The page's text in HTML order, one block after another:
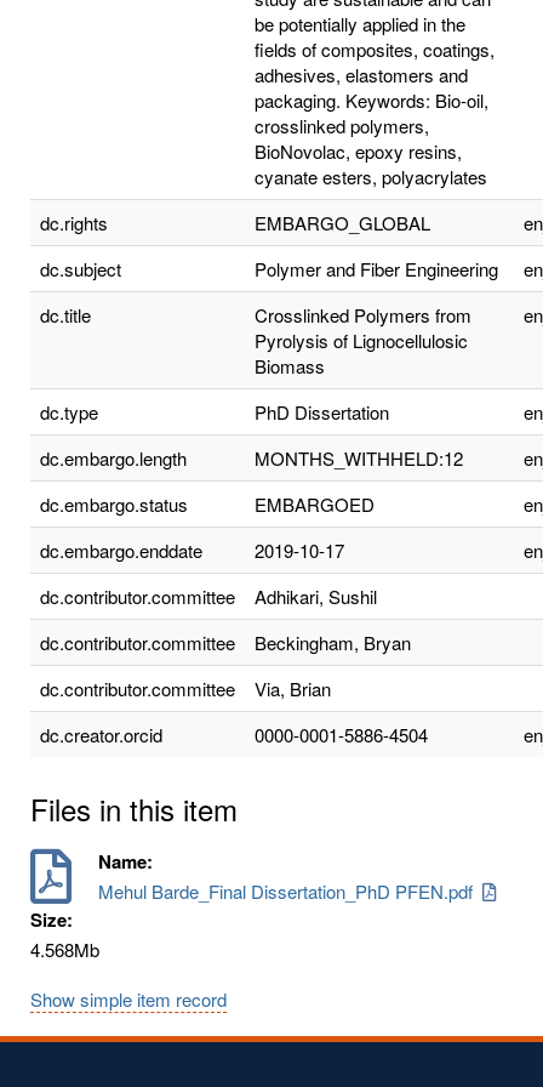
be potentially applied in the
fields of composites, coatings,
adhesives, elastomers and
packaging. Keywords: Bio-oil,
crosslinked polymers,
BioNovolac, epoxy resins,
cyanate esters, polyacrylates
dc.rights
EMBARGO_GLOBAL
dc.subject
Polymer and Fiber Engineering
dc.title
Crosslinked Polymers from
Pyrolysis of Lignocellulosic
Biomass
dc.type PhD Dissertation
dc.embargo.length
MONTHS_WITHHELD:12
dc.embargo.status
EMBARGOED
dc.embargo.enddate
2019-10-17
dc.contributor.committee
Adhikari, Sushil
dc.contributor.committee
Beckingham, Bryan
dc.contributor.committee
Via, Brian
dc.creator.orcid
0000-0001-5886-4504
Files in this item
Name:
Mehul Barde_Final Dissertation_PhD PFEN.pdf
Size:
4.568Mb
Show simple item record